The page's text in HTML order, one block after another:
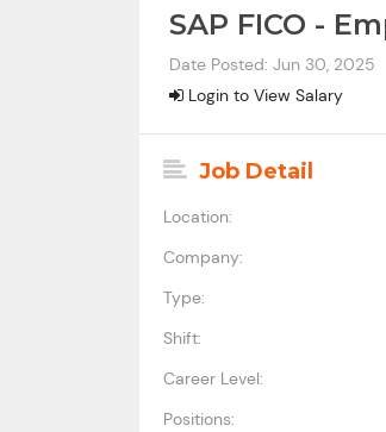
SAP FICO -
Date Posted: Jun 30, 2025
Login to View Salary
Job Detail
Location:
Company:
Type:
Shift:
Career Level:
Positions: